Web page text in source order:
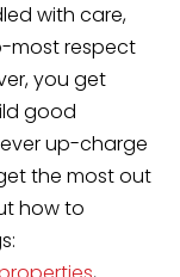
with care,
most respect
you get
good
up-charge
the most out
how to